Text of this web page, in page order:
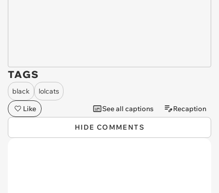
TAGS
black
lolcats
Like
See all captions Recaption
HIDE COMMENTS